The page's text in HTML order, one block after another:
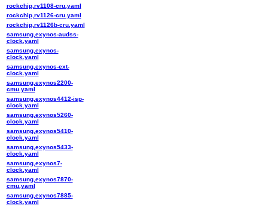
rockchip,rv1108-cru.yaml
rockchip,rv1126-cru.yaml
rockchip,rv1126b-cru.yaml
samsung,exynos-audss-
clock.yaml
samsung,exynos-
clock.yaml
samsung,exynos-ext-
clock.yaml
samsung,exynos2200-
cmu.yaml
samsung,exynos4412-isp-
clock.yaml
samsung,exynos5260-
clock.yaml
samsung,exynos5410-
clock.yaml
samsung,exynos5433-
clock.yaml
samsung,exynos7-
clock.yaml
samsung,exynos7870-
cmu.yaml
samsung,exynos7885-
clock.yaml